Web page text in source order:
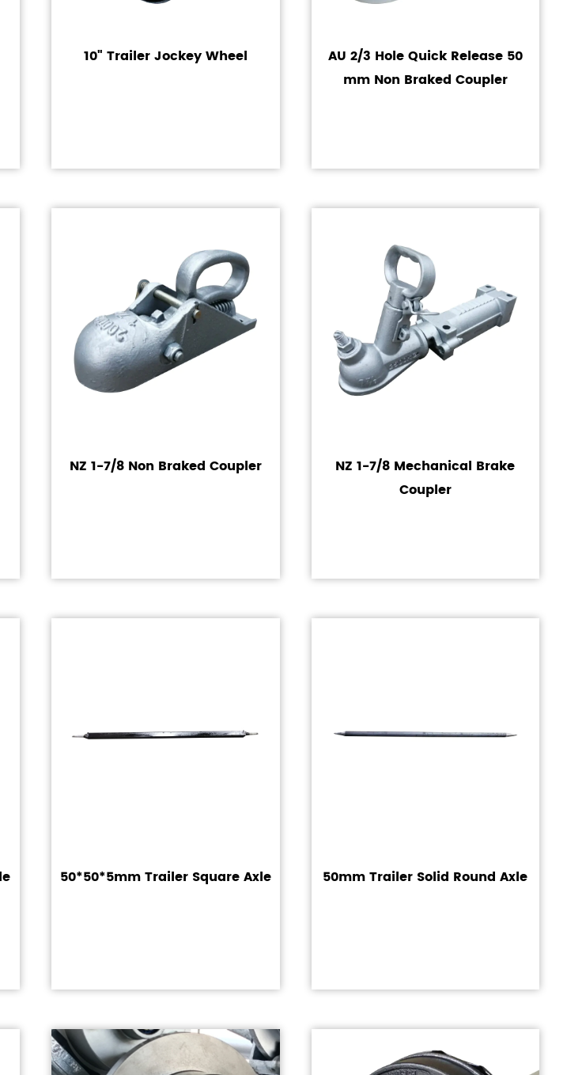
10" Trailer Jockey Wheel
AU 2/3 Hole Quick Release 50
mm Non Braked Coupler
NZ 1-7/8 Non Braked Coupler
NZ 1-7/8 Mechanical Brake
Coupler
50*50*5mm Trailer Square Axle 50mm Trailer Solid Round Axle